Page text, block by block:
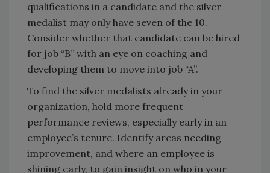
qualifications in a candidate and the silver
medalist may only have seven of the 10.
Consider whether that candidate can be hired
for job “B” with an eye on coaching and
developing them to move into job “A”.
To find the silver medalists already in your
organization, hold more frequent
performance reviews, especially early in an
employee’s tenure. Identify areas needing
improvement, and where an employee is
shining early, to gain insight on who in your